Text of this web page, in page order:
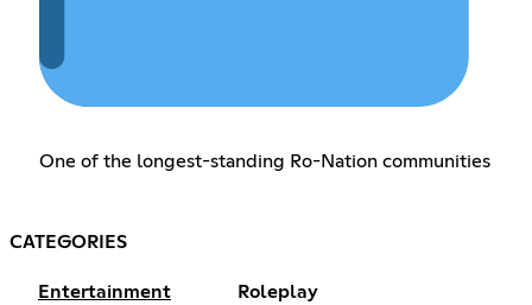
One of the longest-standing Ro-Nation communities
CATEGORIES
Entertainment Roleplay